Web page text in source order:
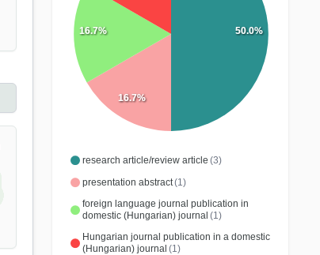
research article/review article (3)
presentation abstract(1)
foreign language journal publication in
domestic (Hungarian) journal (1)
Hungarian journal publication in a domestic
(Hungarian) journal (1)
50.0%
16.7%
16.7%